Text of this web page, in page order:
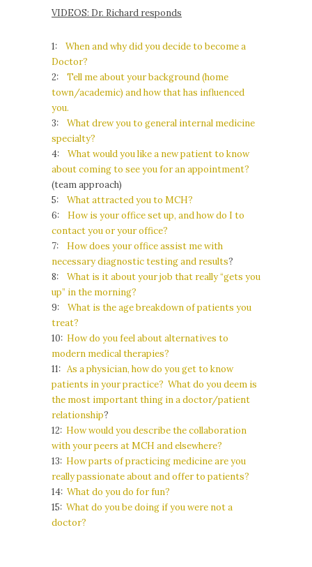
VIDEOS: Dr. Richard responds
1: When and why did you decide to become a
Doctor?
2: Tell me about your background (home
town/academic) and how that has influenced
you.
3: What drew you to general internal medicine
specialty?
4:
What would you like a new patient to know
about coming to see you for an appointment?
(team approach)
5: What attracted you to MCH?
6: How is your office set up, and how do I to
contact you or your office?
7: How does your office assist me with
necessary diagnostic testing and results?
8: What is it about your job that really “gets you
up” in the morning?
9: What is the age breakdown of patients you
treat?
10: How do you feel about alternatives to
modern medical therapies?
11: As a physician, how do you get to know
patients in your practice? What do you deem is
the most important thing in a doctor/patient
relationship?
12: How would you describe the collaboration
with your peers at MCH and elsewhere?
13: How parts of practicing medicine are you
really passionate about and offer to patients?
14: What do you do for fun?
15: What do you be doing if you were not a
doctor?